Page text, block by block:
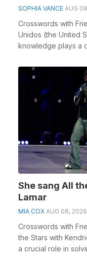
SOPHIA VANCE AUG
Crosswords with
Unidos (the United
knowledge plays a
She sang All
Lamar
MIA COX AUG 08, 2026
Crosswords with
the Stars with
a crucial role in